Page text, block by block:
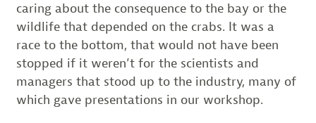
caring about the consequence to the bay or the
wildlife that depended on the crabs. It was a
race to the bottom, that would not have been
stopped if it weren’t for the scientists and
managers that stood up to the industry, many of
which gave presentations in our workshop.